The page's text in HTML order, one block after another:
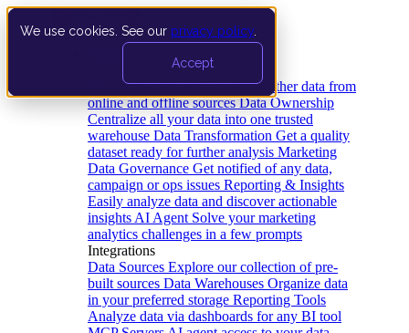
We use cookies. See our privacy policy
Accept
Data Extraction and Loading Gather data from
online and offline sources Data Ownership
Centralize all your data into one trusted
warehouse Data Transformation Get a quality
dataset ready for further analysis Marketing
Data Governance Get notified of any data,
campaign or ops issues Reporting & Insights
Easily analyze data and discover actionable
insights AI Agent Solve your marketing
analytics challenges in a few prompts
Integrations
Data Sources Explore our collection of pre-
built sources Data Warehouses Organize data
in your preferred storage Reporting Tools
Analyze data via dashboards for any BI tool